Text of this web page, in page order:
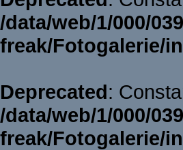
/data/web/1/000/
freak/Fotogalerie/
Deprecated:
/data/web/1/000/
freak/Fotogalerie/